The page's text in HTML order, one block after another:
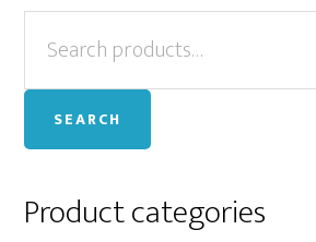
Primary
Sidebar
for:
SEARCH
Product categories